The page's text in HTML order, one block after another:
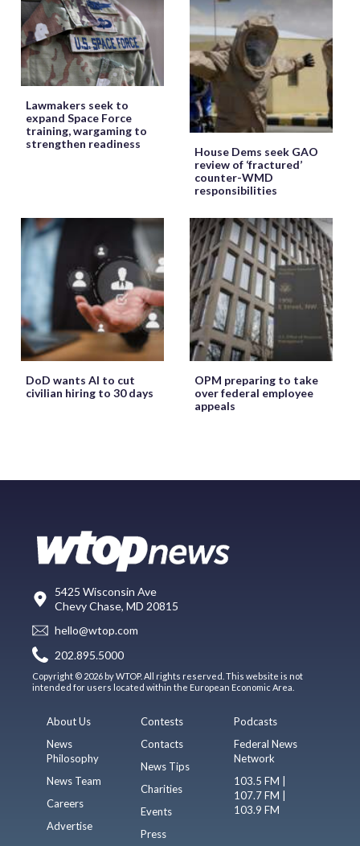
Lawmakers seek to
expand Space Force
training, wargaming to
strengthen readiness
House Dems seek GAO
review of ‘fractured’
counter-WMD
responsibilities
DoD wants AI to cut
civilian hiring to 30 days
OPM preparing to take
over federal employee
appeals
5425 Wisconsin Ave
Chevy Chase, MD 20815
hello@wtop.com
202.895.5000
Copyright © 2026 by WTOP. All rights reserved. This website is not
intended for users located within the European Economic Area.
About Us
News
Philosophy
News Team
Careers
Advertise
Contests
Contacts
News Tips
Charities
Events
Press
Podcasts
Federal News
Network
103.5 FM |
107.7 FM |
103.9 FM